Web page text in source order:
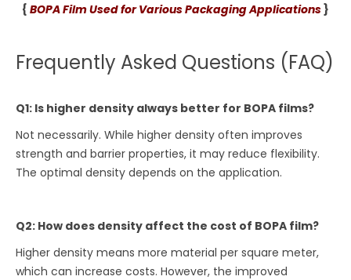
{ BOPA Film Used for Various Packaging Applications}
Frequently Asked Questions (FAQ)
Q1: Is higher density always better for BOPA films?
Not necessarily. While higher density often improves
strength and barrier properties, it may reduce flexibility.
The optimal density depends on the application.
Q2: How does density affect the cost of BOPA film?
Higher density means more material per square meter,
which can increase costs. However, the improved